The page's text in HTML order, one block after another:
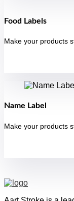
Food Labels
Make your products
Name Label
Make your products